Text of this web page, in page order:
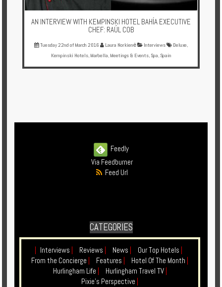
AN INTERVIEW WITH KEMPINSKI HOTEL BAHÍA EXECUTIVE
CHEF: RAÚL COB
Tuesday 22nd of March 2016 Laura Norkienė Interviews Deluxe,
Kempinski Hotels, Marbella, Meetings & Events, Spa, Spain
Feedly
Via Feedburner
Feed Url
CATEGORIES
| Interviews | Reviews | News | Our Top Hotels |
From the Concierge | Features | Hotel Of The Month |
Hurlingham Life | Hurlingham Travel TV |
Pixie's Perspective |